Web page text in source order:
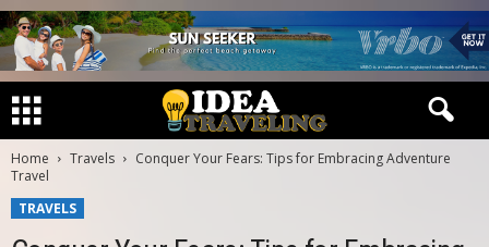
Home Travels
Conquer Your Fears: Tips for Embracing Adventure
Travel
TRAVELS